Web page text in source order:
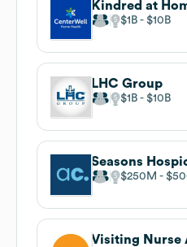
Kindred at
$1B $10B
LHC Group
$1B $10B
Seasons
$250M